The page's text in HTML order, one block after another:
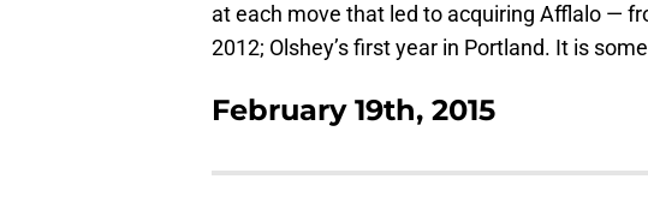
at each move that led to acquiring Afflalo —
2012; Olshey’s first year in Portland. It is
February 19th, 2015